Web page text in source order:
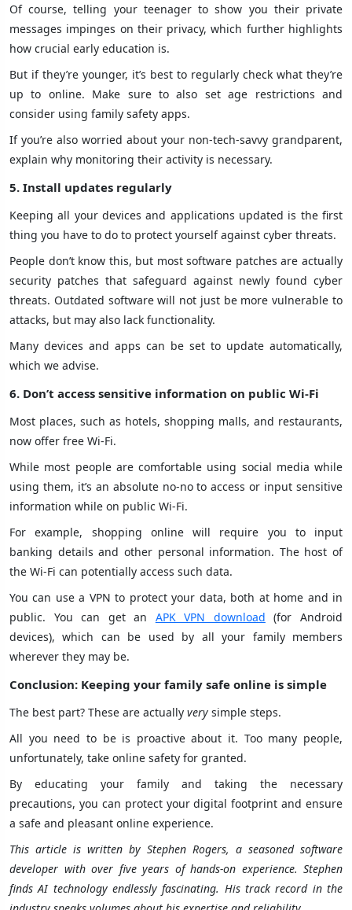
Of course, telling your teenager to show you their private
messages impinges on their privacy, which further highlights
how crucial early education is.
But if they’re younger, it’s best to regularly check what they’re
up to online. Make sure to also set age restrictions and
consider using family safety apps.
If you’re also worried about your non-tech-savvy grandparent,
explain why monitoring their activity is necessary.
5. Install updates regularly
Keeping all your devices and applications updated is the first
thing you have to do to protect yourself against cyber threats.
People don’t know this, but most software patches are actually
security patches that safeguard against newly found cyber
threats. Outdated software will not just be more vulnerable to
attacks, but may also lack functionality.
Many devices and apps can be set to update automatically,
which we advise.
6. Don’t access sensitive information on public Wi-Fi
Most places, such as hotels, shopping malls, and restaurants,
now offer free Wi-Fi.
While most people are comfortable using social media while
using them, it’s an absolute no-no to access or input sensitive
information while on public Wi-Fi.
For example, shopping online will require you to input
banking details and other personal information. The host of
the Wi-Fi can potentially access such data.
You can use a VPN to protect your data, both at home and in
public. You can get an APK VPN download (for Android
devices), which can be used by all your family members
wherever they may be.
Conclusion: Keeping your family safe online is simple
The best part? These are actually very simple steps.
All you need to be is proactive about it. Too many people,
unfortunately, take online safety for granted.
By educating your family and taking the necessary
precautions, you can protect your digital footprint and ensure
a safe and pleasant online experience.
This article is written by Stephen Rogers, a seasoned software
developer with over five years of hands-on experience. Stephen
finds AI technology endlessly fascinating. His track record in the